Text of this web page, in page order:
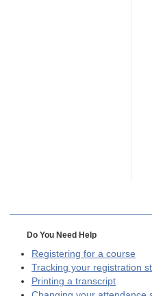
Do You Need Help
Registering for a course
Tracking your registration
Printing a transcript